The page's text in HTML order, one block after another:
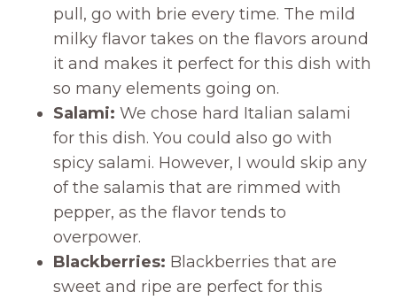
pull, go with brie every time. The mild
milky flavor takes on the flavors around
it and makes it perfect for this dish with
so many elements going on.
Salami: We chose hard Italian salami
for this dish. You could also go with
spicy salami. However, I would skip any
of the salamis that are rimmed with
pepper, as the flavor tends to
overpower.
Blackberries: Blackberries that are
sweet and ripe are perfect for this